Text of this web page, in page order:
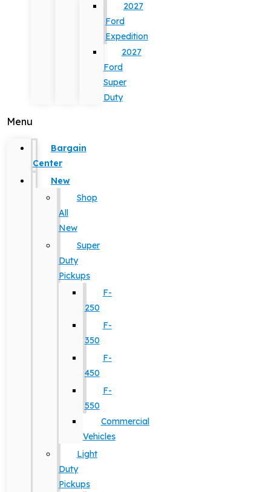
2027
Ford
Expedition
2027
Ford
Super
Duty
Menu
Bargain
Center
New
Shop
All
New
Super
Duty
Pickups
F-
250
F-
350
F-
450
F-
550
Commercial
Vehicles
Light
Duty
Pickups